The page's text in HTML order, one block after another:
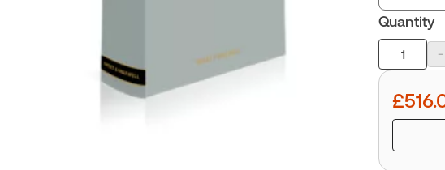
Quantity
Product
quantity
-